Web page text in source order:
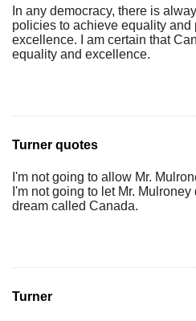
In any democracy, there is
policies to achieve equality and
excellence. I am certain that
equality and excellence.
Turner quotes
I'm not going to allow Mr.
I'm not going to let Mr.
dream called Canada.
Turner